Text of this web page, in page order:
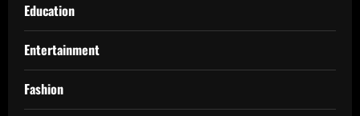
Education
Entertainment
Fashion